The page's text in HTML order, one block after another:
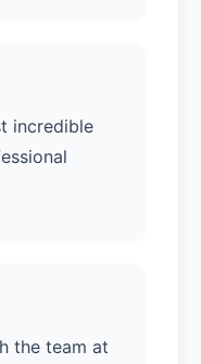
incredible
the team at